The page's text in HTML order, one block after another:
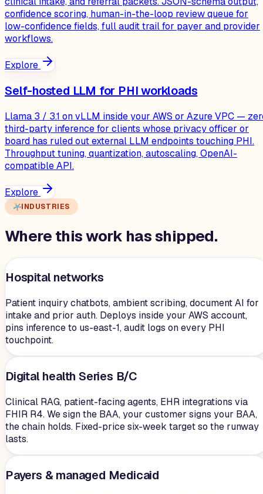
confidence scoring, human-in-the-loop review queue for
low-confidence fields, full audit trail for payer and provider
workflows.
Explore
Self-hosted LLM for PHI workloads
Llama 3 / 3.1 on vLLM inside your AWS or Azure VPC —
third-party inference for clients whose privacy officer or
board has ruled out external LLM endpoints touching PHI.
Throughput tuning, quantization, autoscaling, OpenAI-
compatible API.
Explore
INDUSTRIES
Where this work has shipped.
Hospital networks
Patient inquiry chatbots, ambient scribing, document AI for
intake and prior auth. Deploys inside your AWS account,
pins inference to us-east-1, audit logs on every PHI
touchpoint.
Digital health Series B/C
Clinical RAG, patient-facing agents, EHR integrations via
FHIR R4. We sign the BAA, your customer signs your BAA,
the chain holds. Fixed-price six-week target so the runway
lasts.
Payers & managed Medicaid